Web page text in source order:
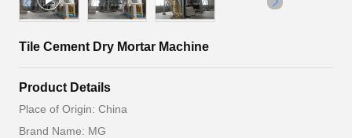
Tile Cement Dry Mortar Machine
Product Details
Place of Origin: China
Brand Name: MG